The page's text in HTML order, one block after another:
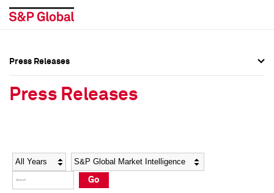
Social Media Directory
Press Kit
Social Media Directory
Press Kit
Press Releases
Press Releases
Year Category
Go